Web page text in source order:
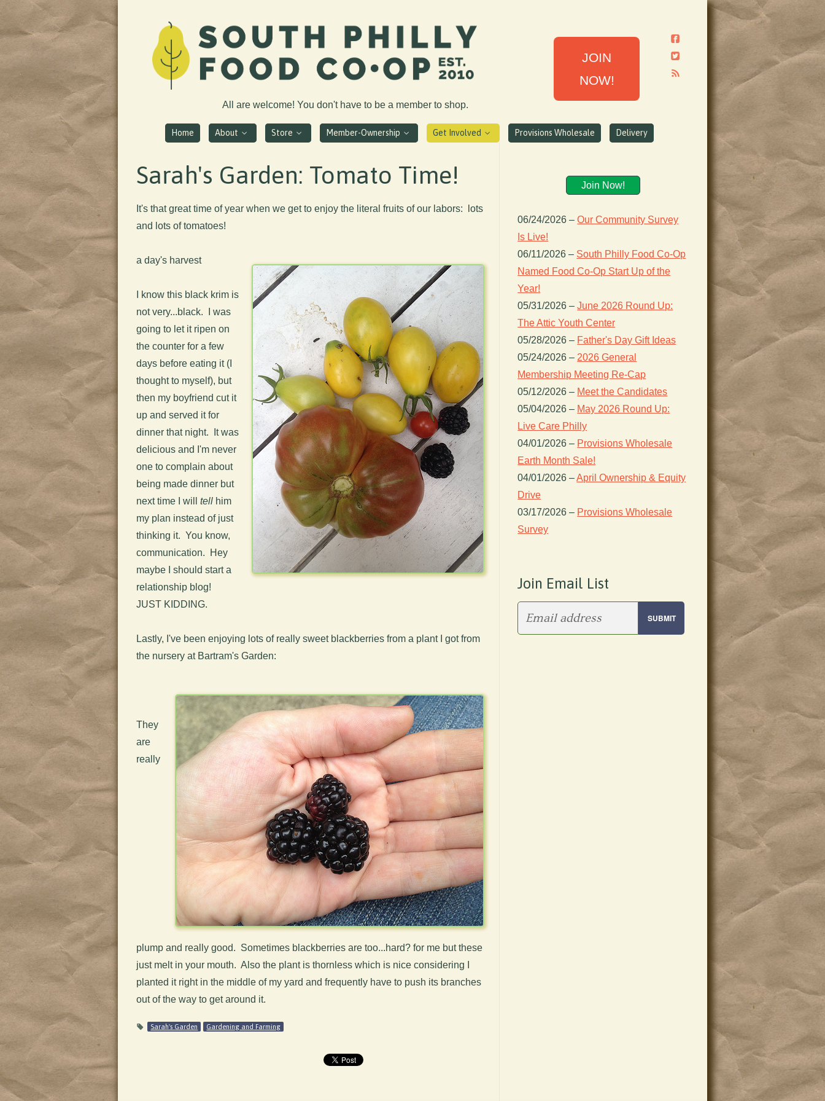
JOIN
NOW!
All are welcome! You don't have to be a member to shop.
Home About Store Member-Ownership Get Involved Provisions Wholesale Delivery
Sarah's Garden: Tomato Time!
It's that great time of year when we get to enjoy the literal fruits of our labors: lots
and lots of tomatoes!
a day's harvest
I know this black krim is
not very...black. I was
going to let it ripen on
the counter for a few
days before eating it (I
thought to myself), but
then my boyfriend cut it
up and served it for
dinner that night. It was
delicious and I'm never
one to complain about
being made dinner but
next time I will tell him
my plan instead of just
thinking it. You know,
communication. Hey
maybe I should start a
relationship blog!
JUST KIDDING.
Lastly, I've been enjoying lots of really sweet blackberries from a plant I got from
the nursery at Bartram's Garden:
They
are
really
plump and really good. Sometimes blackberries are too...hard? for me but these
just melt in your mouth. Also the plant is thornless which is nice considering I
planted it right in the middle of my yard and frequently have to push its branches
out of the way to get around it.
Sarah's Garden Gardening and Farming
Join Now!
06/24/2026 – Our Community Survey
Is Live!
06/11/2026 – South Philly Food Co-Op
Named Food Co-Op Start Up of the
Year!
05/31/2026 – June 2026 Round Up:
The Attic Youth Center
05/28/2026 – Father's Day Gift Ideas
05/24/2026 – 2026 General
Membership Meeting Re-Cap
05/12/2026 – Meet the Candidates
05/04/2026 – May 2026 Round Up:
Live Care Philly
04/01/2026 – Provisions Wholesale
Earth Month Sale!
04/01/2026 –April Ownership & Equity
Drive
03/17/2026 – Provisions Wholesale
Survey
Join Email List